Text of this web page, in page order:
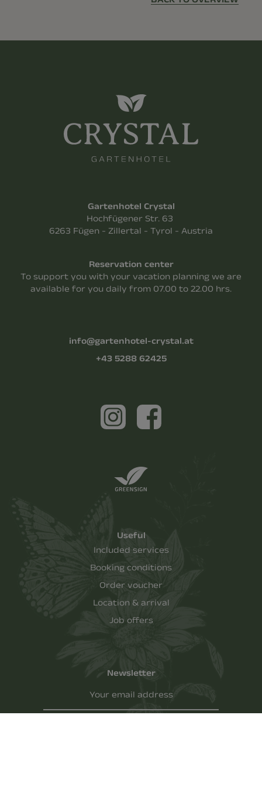
Gartenhotel Crystal
Hochfügener Str. 63
6263 Fügen - Zillertal - Tyrol - Austria
Reservation center
To support you with your vacation planning we are
available for you daily from 07.00 to 22.00 hrs.
info@gartenhotel-crystal.at
+43 5288 62425
Useful
Included services
Booking conditions
Order voucher
Location & arrival
Job offers
Newsletter
Your email address